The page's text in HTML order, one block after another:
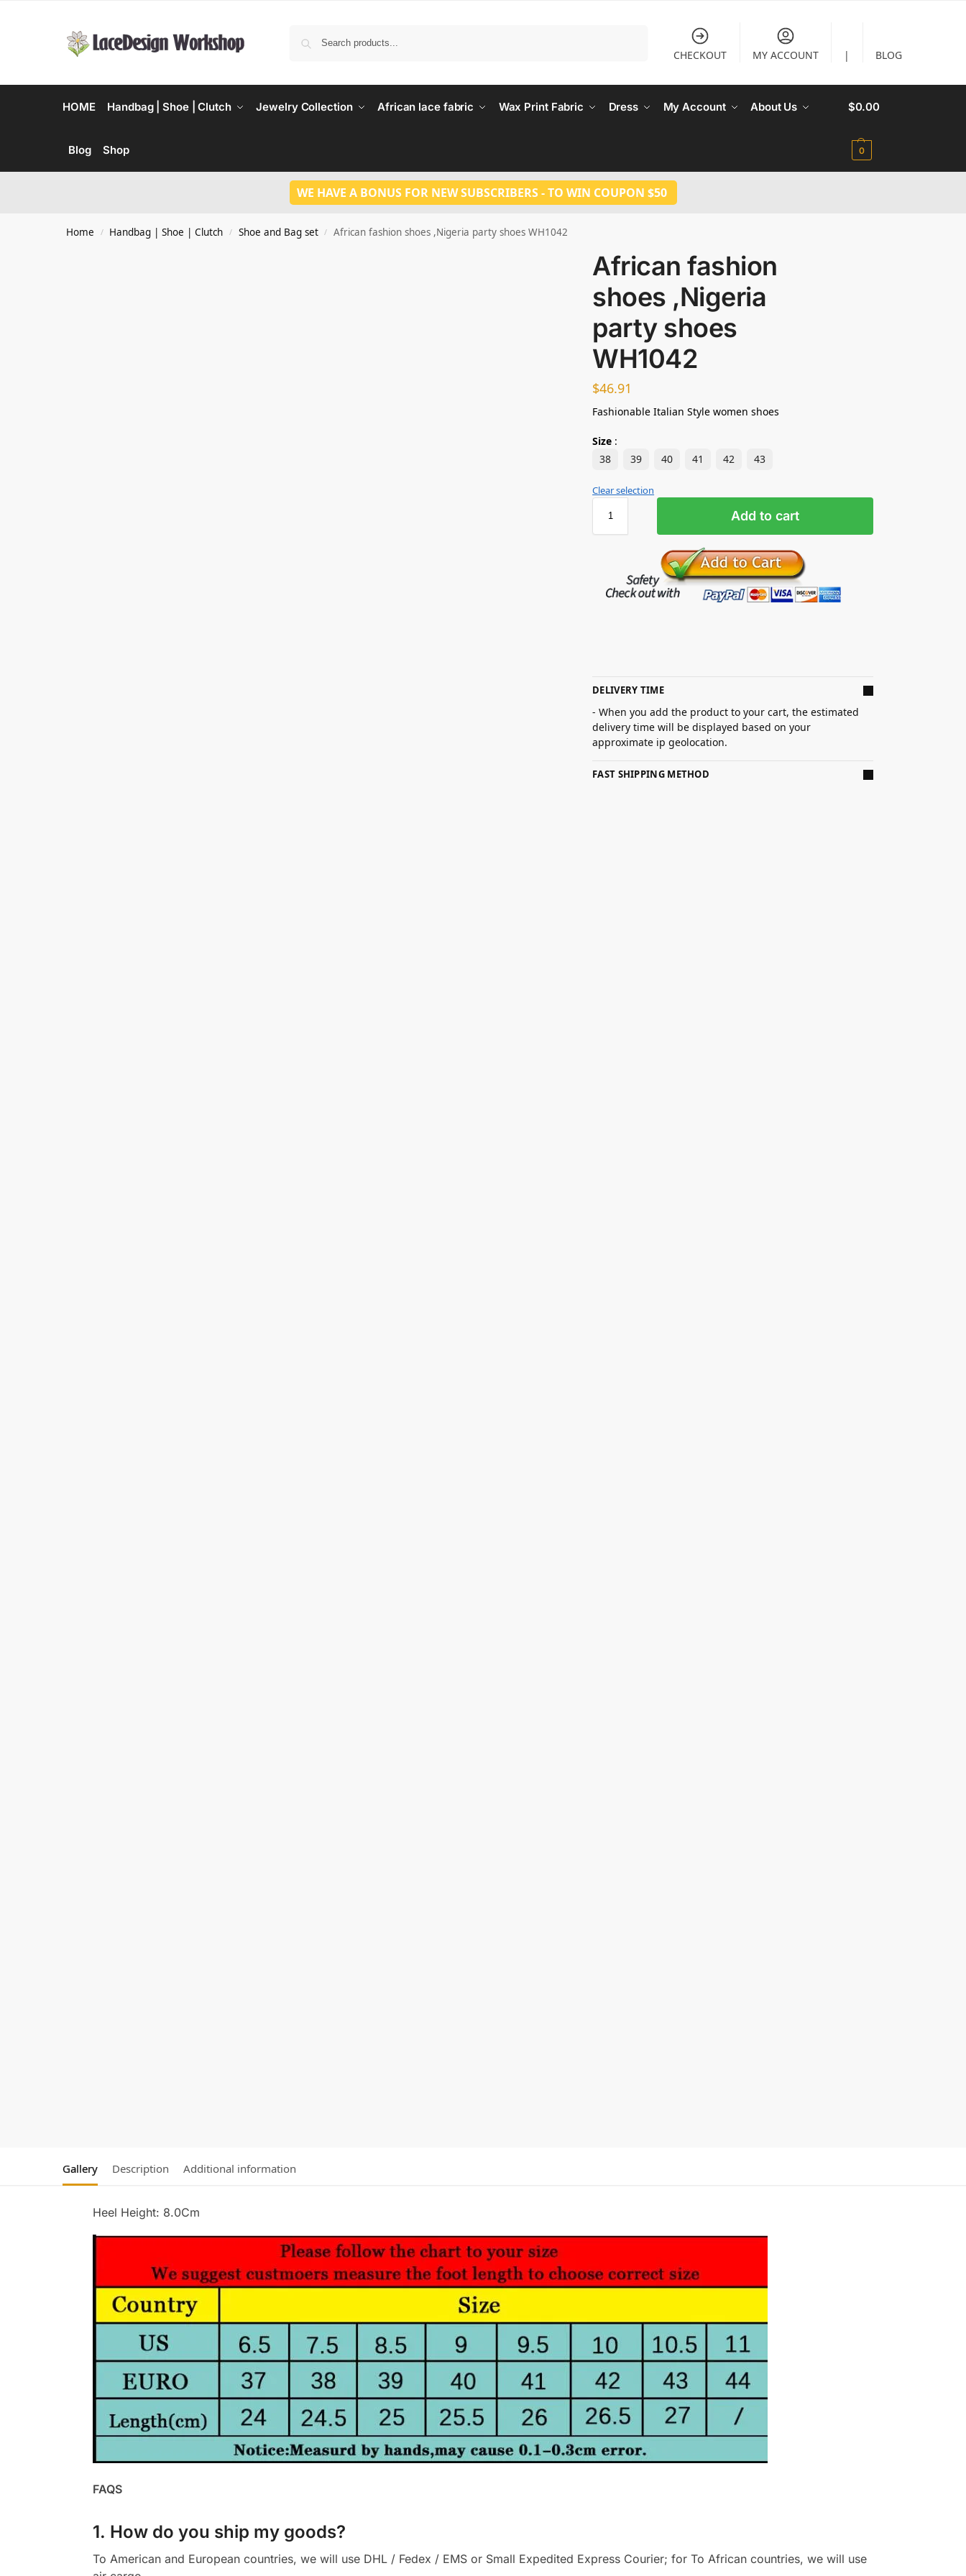
CHECKOUT MY ACCOUNT | BLOG
HOME Handbag | Shoe | Clutch Jewelry Collection African lace fabric Wax Print Fabric Dress My Account About Us
Blog Shop
$0.00
0
WE HAVE A BONUS FOR NEW SUBSCRIBERS - TO WIN COUPON $50
Home / Handbag | Shoe | Clutch / Shoe and Bag set / African fashion shoes ,Nigeria party shoes WH1042
African fashion
shoes ,Nigeria
party shoes
WH1042
$46.91
Fashionable Italian Style women shoes
Size :
38
39 40 41 42 43
Clear selection
Add to cart
DELIVERY TIME
- When you add the product to your cart, the estimated
delivery time will be displayed based on your
approximate ip geolocation.
FAST SHIPPING METHOD
Gallery Description Additional information
Heel Height: 8.0Cm
FAQS
1. How do you ship my goods?
To American and European countries, we will use DHL / Fedex / EMS or Small Expedited Express Courier; for To African countries, we will use